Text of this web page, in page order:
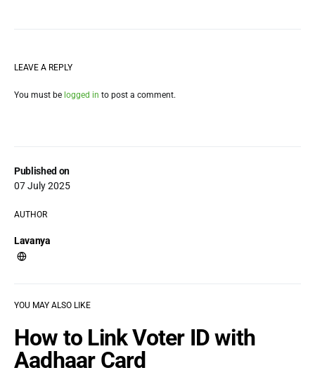
Published on
07 July 2025
AUTHOR
Lavanya
LEAVE A REPLY
You must be logged in to post a comment.
YOU MAY ALSO LIKE
How to Link Voter ID with
Aadhaar Card